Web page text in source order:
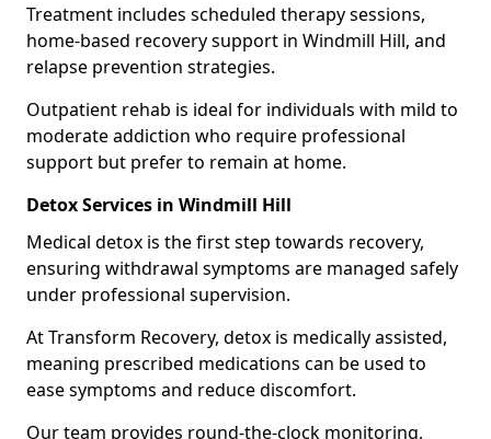
Treatment includes scheduled therapy sessions,
home-based recovery support in Windmill Hill, and
relapse prevention strategies.
Outpatient rehab is ideal for individuals with mild to
moderate addiction who require professional
support but prefer to remain at home.
Detox Services in Windmill Hill
Medical detox is the first step towards recovery,
ensuring withdrawal symptoms are managed safely
under professional supervision.
At Transform Recovery, detox is medically assisted,
meaning prescribed medications can be used to
ease symptoms and reduce discomfort.
Our team provides round-the-clock monitoring,